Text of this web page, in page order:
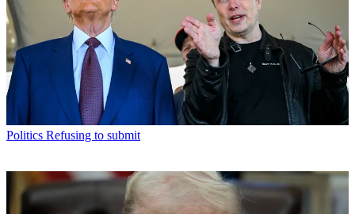
Politics Refusing to submit